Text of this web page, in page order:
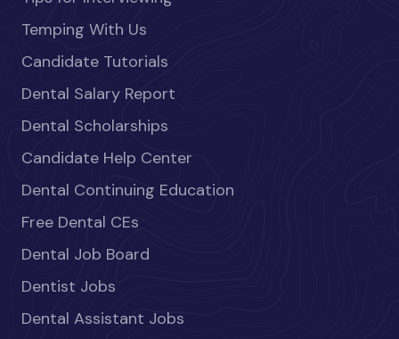
Temping With Us
Candidate Tutorials
Dental Salary Report
Dental Scholarships
Candidate Help Center
Dental Continuing Education
Free Dental CEs
Dental Job Board
Dentist Jobs
Dental Assistant Jobs